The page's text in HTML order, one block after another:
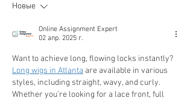
Новые
Online Assignment Expert
02 апр. 2025 г.
Long wigs in Atlanta are available in various
styles, including straight, wavy, and curly.
Whether you’re looking for a lace front, full